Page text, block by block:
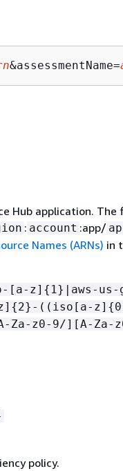
&assessmentName=
Hub application.
: account :app/
Names (ARNs) in
[a-z] { 1}|aws-
{2}-((iso[a-z] {
Za-z0-9/][A-Za-
policy.